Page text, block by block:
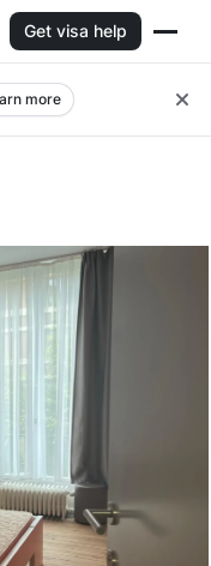
Get visa help
more